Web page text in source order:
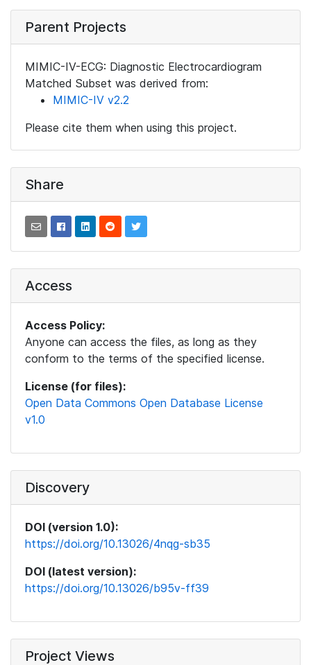
Parent Projects
MIMIC-IV-ECG: Diagnostic Electrocardiogram
Matched Subset was derived from:
MIMIC-IV v2.2
Please cite them when using this project.
Share
Access
Access Policy:
Anyone can access the files, as long as they
conform to the terms of the specified license.
License (for files):
Open Data Commons Open Database License
v1.0
Discovery
DOI (version 1.0):
https://doi.org/10.13026/4nqg-sb35
DOI (latest version):
https://doi.org/10.13026/b95v-ff39
Project Views